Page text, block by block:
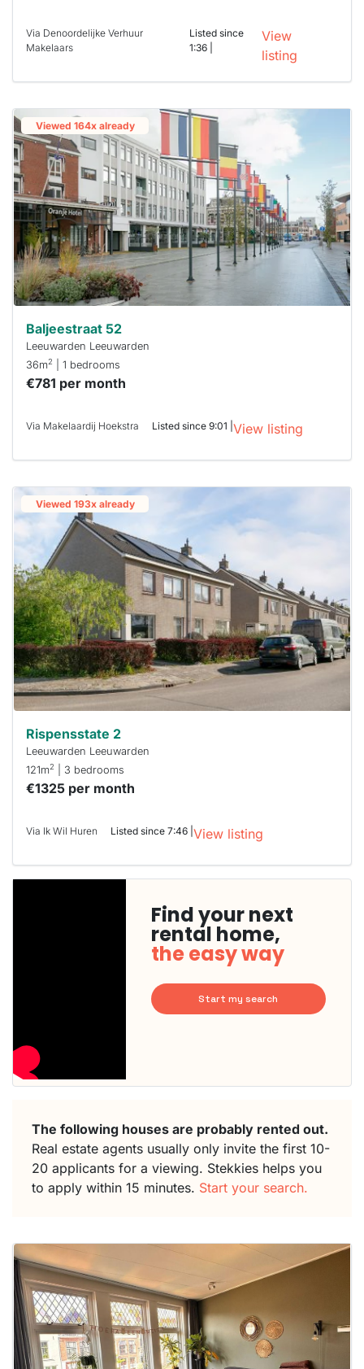
Via Denoordelijke Verhuur
Makelaars
Listed since
1:36 |
View
listing
Viewed 164x already
Baljeestraat 52
Leeuwarden Leeuwarden
36m2 | 1 bedrooms
€781 per month
Via Makelaardij Hoekstra Listed since 9:01 | View listing
Viewed 193x already
Rispensstate 2
Leeuwarden Leeuwarden
121m2 | 3 bedrooms
€1325 per month
Via Ik Wil Huren Listed since 7:46 | View listing
Find your next
rental home,
the easy way
Start my search
The following houses are probably rented out.
Real estate agents usually only invite the first 10-
20 applicants for a viewing. Stekkies helps you
to apply within 15 minutes. Start your search.
This
home is
probably
rented
out
already
To have
a chance
next time